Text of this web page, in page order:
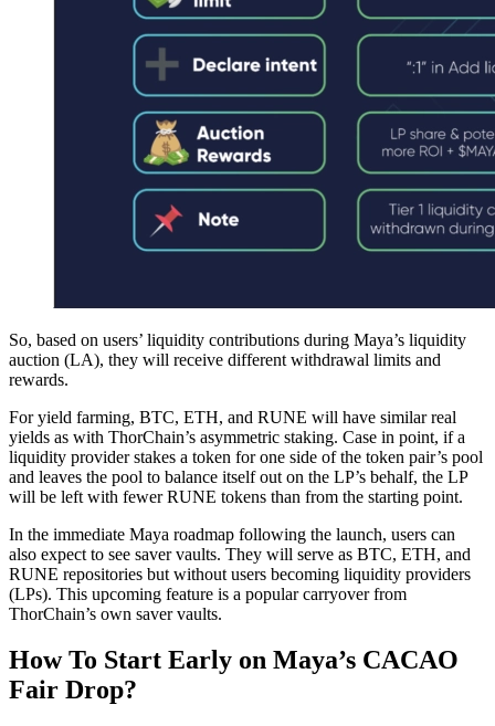
So, based on users’ liquidity contributions during Maya’s liquidity
auction (LA), they will receive different withdrawal limits and
rewards.
For yield farming, BTC, ETH, and RUNE will have similar real
yields as with ThorChain’s asymmetric staking. Case in point, if a
liquidity provider stakes a token for one side of the token pair’s pool
and leaves the pool to balance itself out on the LP’s behalf, the LP
will be left with fewer RUNE tokens than from the starting point.
In the immediate Maya roadmap following the launch, users can
also expect to see saver vaults. They will serve as BTC, ETH, and
RUNE repositories but without users becoming liquidity providers
(LPs). This upcoming feature is a popular carryover from
ThorChain’s own saver vaults.
How To Start Early on Maya’s CACAO
Fair Drop?